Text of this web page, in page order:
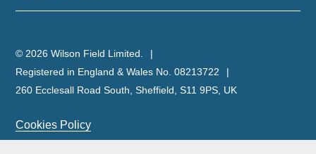
© 2026 Wilson Field Limited.
Registered in England & Wales No. 08213722
260 Ecclesall Road South, Sheffield, S11 9PS, UK
Cookies Policy